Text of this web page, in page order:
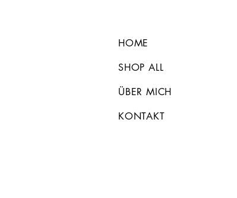
HOME
SHOP ALL
ÜBER MICH
KONTAKT